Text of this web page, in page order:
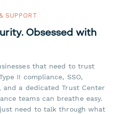
SUPPORT
Obsessed with
that need to trust
II compliance, SSO,
and a dedicated Trust Center
teams can breathe easy.
need to talk through what